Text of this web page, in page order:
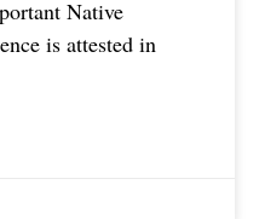
Native
is attested in